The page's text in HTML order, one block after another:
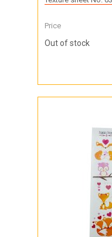
Price
Out of stock